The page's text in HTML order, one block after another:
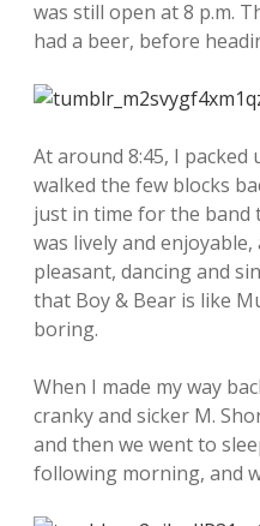
was still open at 8 p.m.
had a beer, before
At around 8:45, I
walked the few blocks
just in time for the band
was lively and
pleasant, dancing and
that Boy & Bear is like
boring.
When I made my way
cranky and sicker M.
and then we went to
following morning, and